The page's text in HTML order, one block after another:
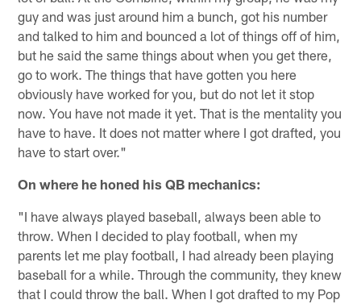
guy and was just around him a bunch, got his number
and talked to him and bounced a lot of things off of him,
but he said the same things about when you get there,
go to work. The things that have gotten you here
obviously have worked for you, but do not let it stop
now. You have not made it yet. That is the mentality you
have to have. It does not matter where I got drafted, you
have to start over."
On where he honed his QB mechanics:
"I have always played baseball, always been able to
throw. When I decided to play football, when my
parents let me play football, I had already been playing
baseball for a while. Through the community, they knew
that I could throw the ball. When I got drafted to my Pop